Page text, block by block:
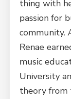
thing with
passion for
community.
Renae
music
University
theory from